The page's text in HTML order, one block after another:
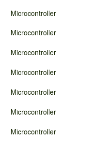
Microcontroller
Microcontroller
Microcontroller
Microcontroller
Microcontroller
Microcontroller
Microcontroller